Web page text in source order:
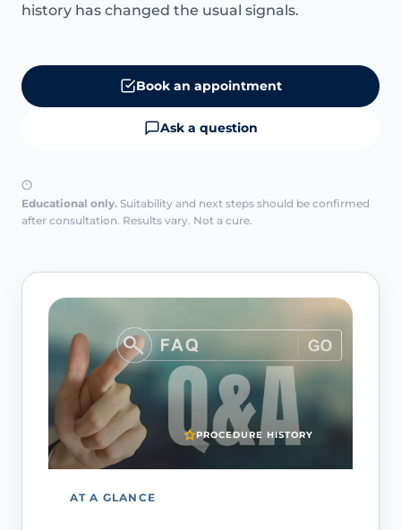
history has changed the usual signals.
Book an appointment
Ask a question
Educational only. Suitability and next steps should be confirmed
after consultation. Results vary. Not a cure.
PROCEDURE HISTORY
AT A GLANCE